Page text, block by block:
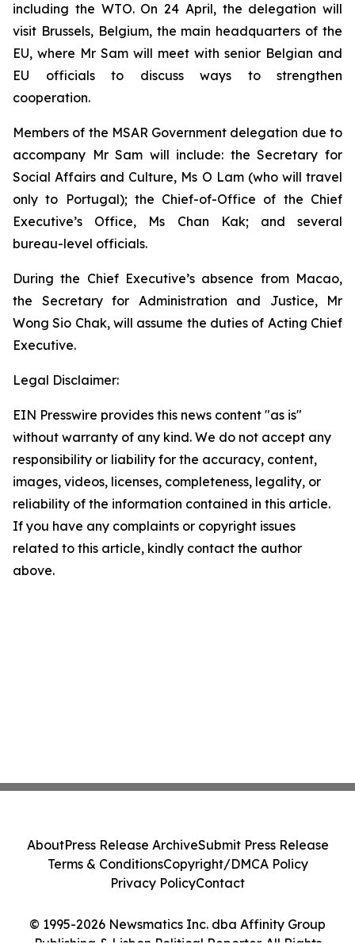
including the WTO. On 24 April, the delegation will
visit Brussels, Belgium, the main headquarters of the
EU, where Mr Sam will meet with senior Belgian and
EU officials to discuss ways to strengthen
cooperation.
Members of the MSAR Government delegation due to
accompany Mr Sam will include: the Secretary for
Social Affairs and Culture, Ms O Lam (who will travel
only to Portugal); the Chief-of-Office of the Chief
Executive’s Office, Ms Chan Kak; and several
bureau-level officials.
During the Chief Executive’s absence from Macao,
the Secretary for Administration and Justice, Mr
Wong Sio Chak, will assume the duties of Acting Chief
Executive.
Legal Disclaimer:
EIN Presswire provides this news content "as is"
without warranty of any kind. We do not accept any
responsibility or liability for the accuracy, content,
images, videos, licenses, completeness, legality, or
reliability of the information contained in this article.
If you have any complaints or copyright issues
related to this article, kindly contact the author
above.
© 1995-2026 Newsmatics Inc. dba Affinity Group
AboutPress Release ArchiveSubmit Press Release
Terms & ConditionsCopyright/DMCA Policy
Privacy PolicyContact